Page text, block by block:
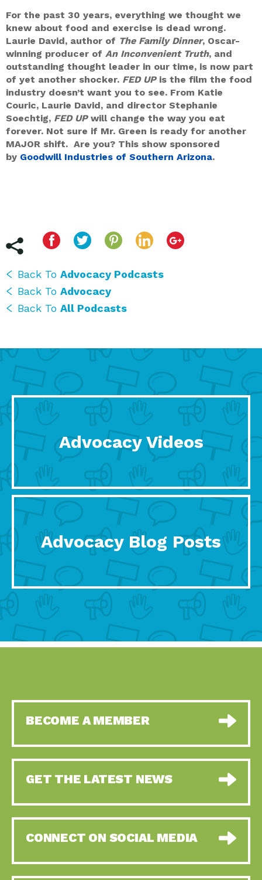
For the past 30 years, everything we thought we
knew about food and exercise is dead wrong.
Laurie David, author of The Family Dinner, Oscar-
winning producer of An Inconvenient Truth, and
outstanding thought leader in our time, is now part
of yet another shocker. FED UPis the film the food
industry doesn’t want you to see. From Katie
Couric, Laurie David, and director Stephanie
Soechtig, FED UPwill change the way you eat
forever. Not sure if Mr. Green is ready for another
MAJOR shift. Are you? This show sponsored
by Goodwill Industries of Southern Arizona.
Back To Advocacy Podcasts
Back To Advocacy
Back To All Podcasts
Advocacy Videos
Advocacy Blog Posts
BECOME A MEMBER
GET THE LATEST NEWS
CONNECT ON SOCIAL MEDIA